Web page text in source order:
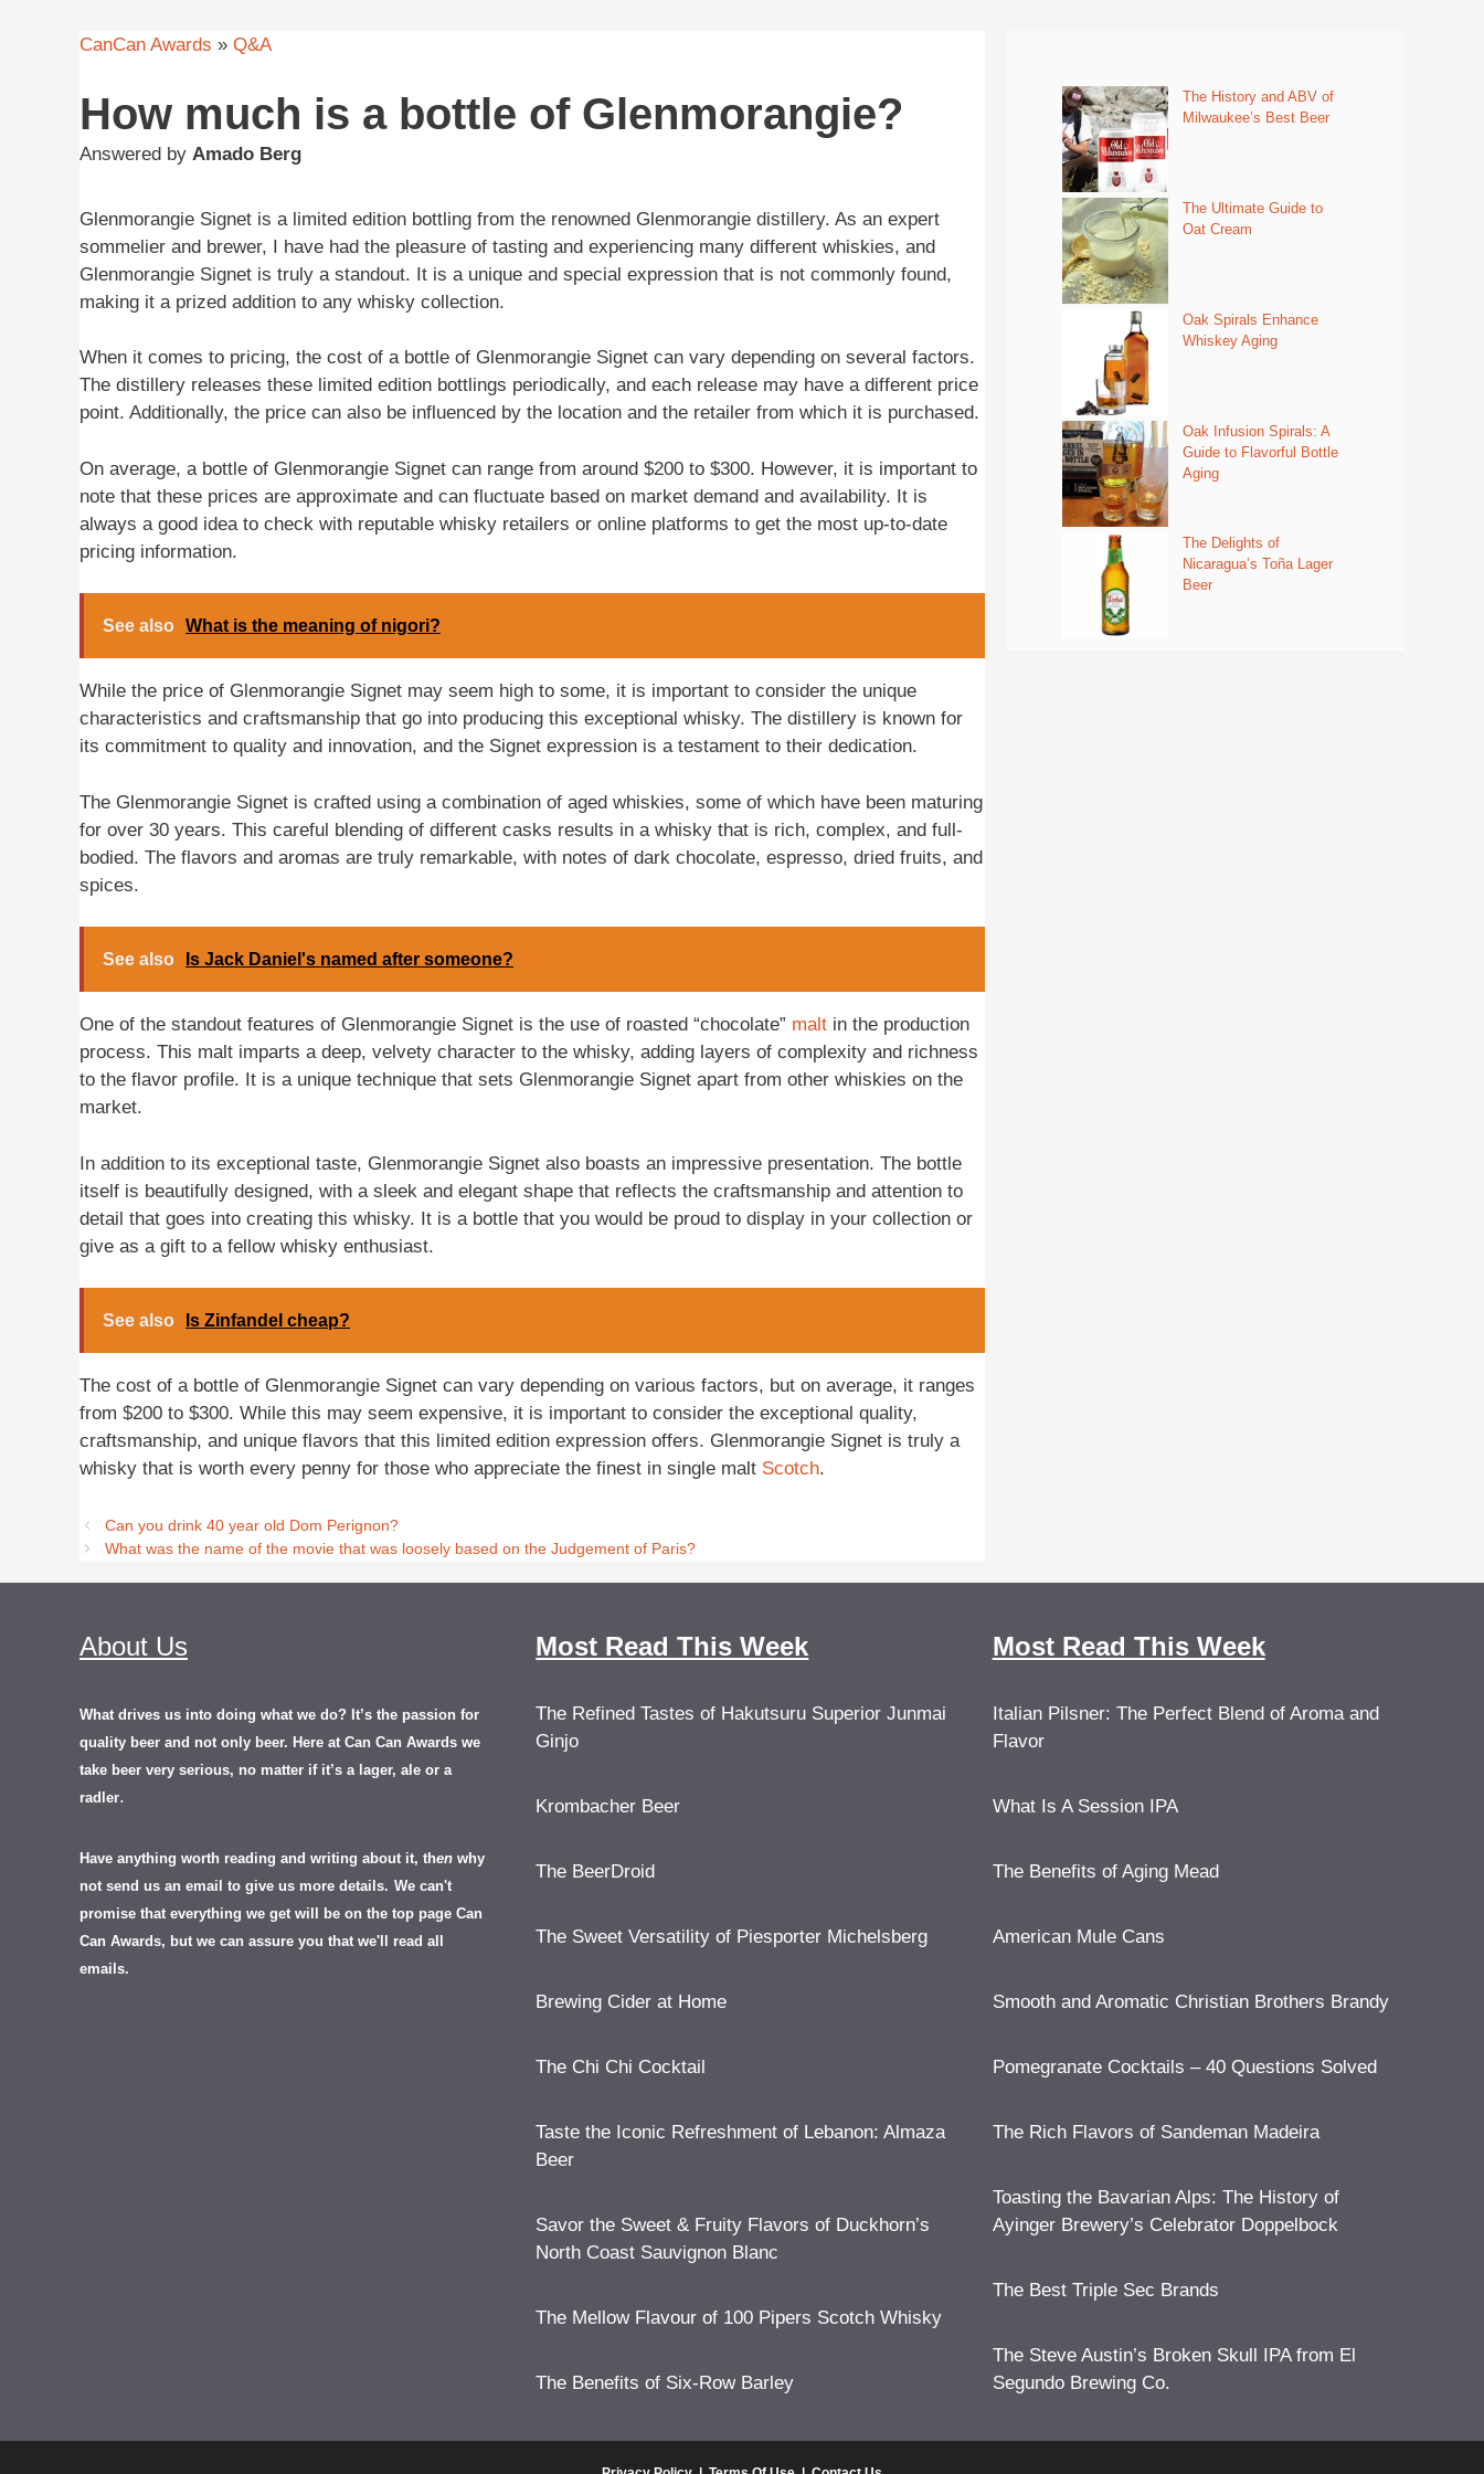
CanCan Awards » Q&A
How much is a bottle of Glenmorangie?
Answered by Amado Berg
Glenmorangie Signet is a limited edition bottling from the renowned Glenmorangie distillery. As an expert
sommelier and brewer, I have had the pleasure of tasting and experiencing many different whiskies, and
Glenmorangie Signet is truly a standout. It is a unique and special expression that is not commonly found,
making it a prized addition to any whisky collection.
When it comes to pricing, the cost of a bottle of Glenmorangie Signet can vary depending on several factors.
The distillery releases these limited edition bottlings periodically, and each release may have a different price
point. Additionally, the price can also be influenced by the location and the retailer from which it is purchased.
On average, a bottle of Glenmorangie Signet can range from around $200 to $300. However, it is important to
note that these prices are approximate and can fluctuate based on market demand and availability. It is
always a good idea to check with reputable whisky retailers or online platforms to get the most up-to-date
pricing information.
See also What is the meaning of nigori?
While the price of Glenmorangie Signet may seem high to some, it is important to consider the unique
characteristics and craftsmanship that go into producing this exceptional whisky. The distillery is known for
its commitment to quality and innovation, and the Signet expression is a testament to their dedication.
The Glenmorangie Signet is crafted using a combination of aged whiskies, some of which have been maturing
for over 30 years. This careful blending of different casks results in a whisky that is rich, complex, and full-
bodied. The flavors and aromas are truly remarkable, with notes of dark chocolate, espresso, dried fruits, and
spices.
See also Is Jack Daniel's named after someone?
One of the standout features of Glenmorangie Signet is the use of roasted “chocolate” malt in the production
process. This malt imparts a deep, velvety character to the whisky, adding layers of complexity and richness
to the flavor profile. It is a unique technique that sets Glenmorangie Signet apart from other whiskies on the
market.
In addition to its exceptional taste, Glenmorangie Signet also boasts an impressive presentation. The bottle
itself is beautifully designed, with a sleek and elegant shape that reflects the craftsmanship and attention to
detail that goes into creating this whisky. It is a bottle that you would be proud to display in your collection or
give as a gift to a fellow whisky enthusiast.
See also Is Zinfandel cheap?
The cost of a bottle of Glenmorangie Signet can vary depending on various factors, but on average, it ranges
from $200 to $300. While this may seem expensive, it is important to consider the exceptional quality,
craftsmanship, and unique flavors that this limited edition expression offers. Glenmorangie Signet is truly a
whisky that is worth every penny for those who appreciate the finest in single malt Scotch.
Can you drink 40 year old Dom Perignon?
What was the name of the movie that was loosely based on the Judgement of Paris?
The History and ABV of
Milwaukee’s Best Beer
The Ultimate Guide to
Oat Cream
Oak Spirals Enhance
Whiskey Aging
Oak Infusion Spirals: A
Guide to Flavorful Bottle
Aging
The Delights of
Nicaragua’s Toña Lager
Beer
About Us
What drives us into doing what we do? It’s the passion for
quality beer and not only beer. Here at Can Can Awards we
take beer very serious, no matter if it’s a lager, ale or a
radler.
Have anything worth reading and writing about it, then why
not send us an email to give us more details. We can't
promise that everything we get will be on the top page Can
Can Awards, but we can assure you that we'll read all
emails.
Most Read This Week
The Refined Tastes of Hakutsuru Superior Junmai
Ginjo
Krombacher Beer
The BeerDroid
The Sweet Versatility of Piesporter Michelsberg
Brewing Cider at Home
The Chi Chi Cocktail
Taste the Iconic Refreshment of Lebanon: Almaza
Beer
Savor the Sweet & Fruity Flavors of Duckhorn’s
North Coast Sauvignon Blanc
The Mellow Flavour of 100 Pipers Scotch Whisky
The Benefits of Six-Row Barley
Most Read This Week
Italian Pilsner: The Perfect Blend of Aroma and
Flavor
What Is A Session IPA
The Benefits of Aging Mead
American Mule Cans
Smooth and Aromatic Christian Brothers Brandy
Pomegranate Cocktails – 40 Questions Solved
The Rich Flavors of Sandeman Madeira
Toasting the Bavarian Alps: The History of
Ayinger Brewery’s Celebrator Doppelbock
The Best Triple Sec Brands
The Steve Austin’s Broken Skull IPA from El
Segundo Brewing Co.